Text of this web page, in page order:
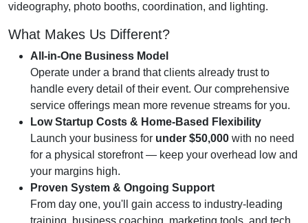
videography, photo booths, coordination, and lighting.
What Makes Us Different?
All-in-One Business Model
Operate under a brand that clients already trust to
handle every detail of their event. Our comprehensive
service offerings mean more revenue streams for you.
Low Startup Costs & Home-Based Flexibility
Launch your business for under $50,000 with no need
for a physical storefront — keep your overhead low and
your margins high.
Proven System & Ongoing Support
From day one, you'll gain access to industry-leading